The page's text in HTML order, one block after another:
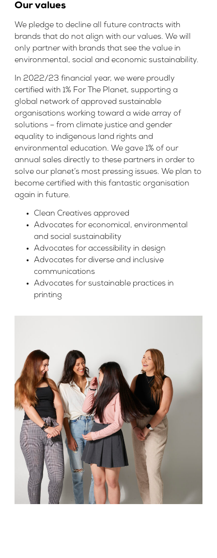
Our values
We pledge to decline all future contracts with
brands that do not align with our values. We will
only partner with brands that see the value in
environmental, social and economic sustainability.
In 2022/23 financial year, we were proudly
certified with 1% For The Planet, supporting a
global network of approved sustainable
organisations working toward a wide array of
solutions – from climate justice and gender
equality to indigenous land rights and
environmental education. We gave 1% of our
annual sales directly to these partners in order to
solve our planet’s most pressing issues. We plan to
become certified with this fantastic organisation
again in future.
Clean Creatives approved
Advocates for economical, environmental
and social sustainability
Advocates for accessibility in design
Advocates for diverse and inclusive
communications
Advocates for sustainable practices in
printing